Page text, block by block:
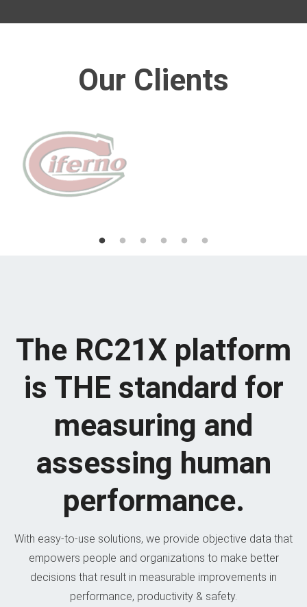
Our Clients
The RC21X platform
is THE standard for
measuring and
assessing human
performance.
With easy-to-use solutions, we provide objective data that
empowers people and organizations to make better
decisions that result in measurable improvements in
performance, productivity & safety.